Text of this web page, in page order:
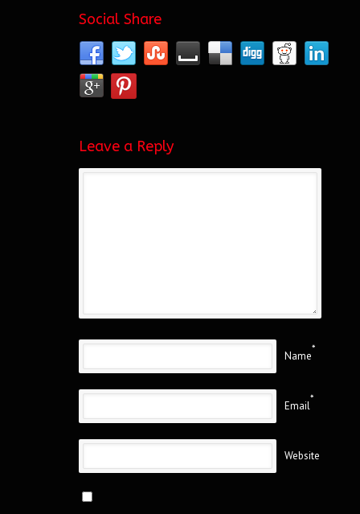
Social Share
Leave a Reply
Name
*
Email
*
Website